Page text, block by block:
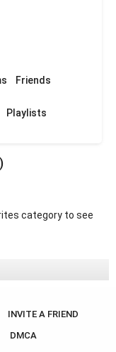
Friends
Playlists
category to see
INVITE A FRIEND
DMCA